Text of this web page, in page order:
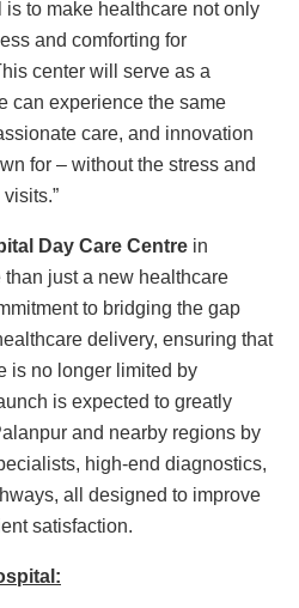
to make healthcare not only
and comforting for
center will serve as a
can experience the same
care, and innovation
for – without the stress and
Day Care Centre in
just a new healthcare
to bridging the gap
delivery, ensuring that
is no longer limited by
is expected to greatly
and nearby regions by
high-end diagnostics,
all designed to improve
satisfaction.